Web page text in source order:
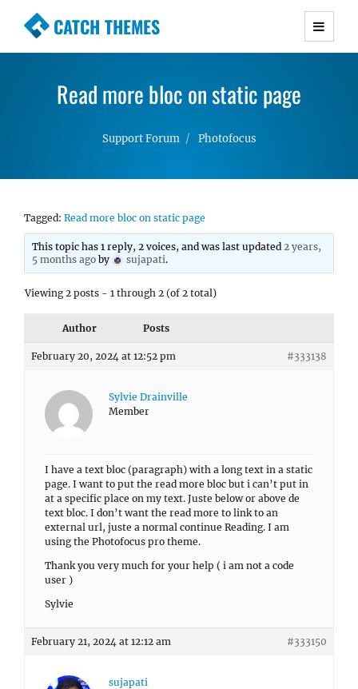
CATCH THEMES
Premium Responsive WordPress Themes with
Simple, Clean and Lightweight Responsive
Read more bloc on static page
Support Forum Photofocus
Tagged: Read more bloc on static page
This topic has 1 reply, 2 voices, and was last updated2 years,
5 months ago by sujapati.
Viewing 2 posts - 1 through 2 (of 2 total)
Author Posts
February 20, 2024 at 12:52 pm #333138
Sylvie Drainville
Member
I have a text bloc (paragraph) with a long text in a static
page. I want to put the read more bloc but i can’t put in
at a specific place on my text. Juste below or above de
text bloc. I don’t want the read more to link to an
external url, juste a normal continue Reading. I am
using the Photofocus pro theme.
Thank you very much for your help ( i am not a code
user )
Sylvie
February 21, 2024 at 12:12 am #333150
sujapati